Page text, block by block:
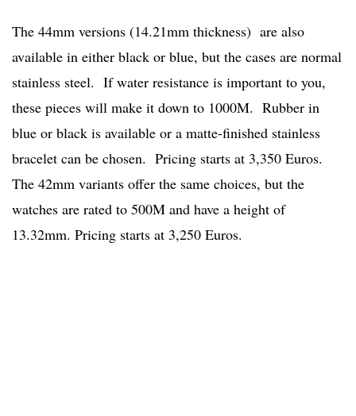
The 44mm versions (14.21mm thickness) are also
available in either black or blue, but the cases are normal
stainless steel. If water resistance is important to you,
these pieces will make it down to 1000M. Rubber in
blue or black is available or a matte-finished stainless
bracelet can be chosen. Pricing starts at 3,350 Euros.
The 42mm variants offer the same choices, but the
watches are rated to 500M and have a height of
13.32mm. Pricing starts at 3,250 Euros.